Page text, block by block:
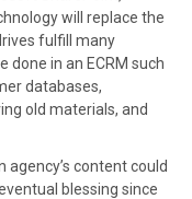
will replace the
fulfill many
in an ECRM such
databases,
old materials, and
agency’s content could
blessing since